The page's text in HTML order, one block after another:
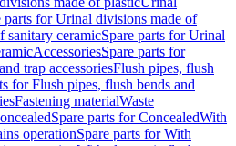
parts for Urinal divisions made of
sanitary ceramicSpare parts for Urinal
AccessoriesSpare parts for
trap accessoriesFlush pipes, flush
for Flush pipes, flush bends and
Fastening materialWaste
Spare parts for ConcealedWith
operationSpare parts for With